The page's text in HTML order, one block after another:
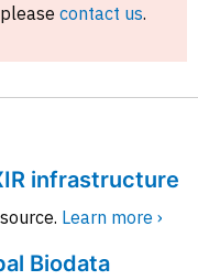
contact us.
infrastructure
Learn more ›
Biodata